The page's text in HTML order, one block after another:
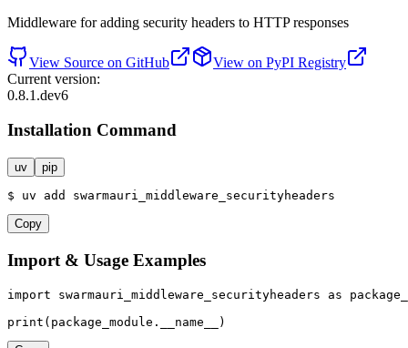
Middleware for adding security headers to HTTP responses
View Source on GitHub
View on PyPI Registry
Current version:
0.8.1.dev6
Installation Command
uv pip
$ uv add swarmauri_middleware_securityheaders
Copy
Import & Usage Examples
import swarmauri_middleware_securityheaders as
print (package_module.__name__)